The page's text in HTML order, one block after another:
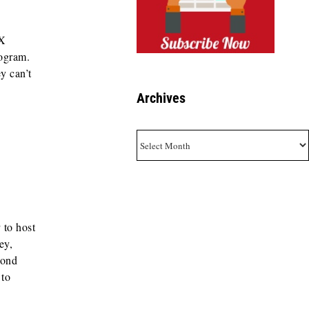
can’t
to host
Archives